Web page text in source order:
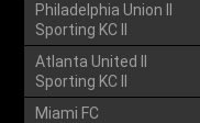
Philadelphia Union II
Sporting KC II
Atlanta United II
Sporting KC II
Miami FC